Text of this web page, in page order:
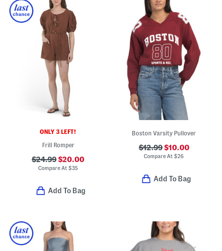
ONLY 3 LEFT!
Frill Romper
$24.99$20.00
Compare At$35
Add To Bag
Boston Varsity Pullover
$12.99$10.00
Compare At$26
Add To Bag